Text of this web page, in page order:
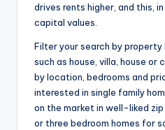
drives rents higher, and this,
capital values.
Filter your search by property
such as house, villa, house or
by location, bedrooms and
interested in single family
on the market in well-liked zip
or three bedroom homes for